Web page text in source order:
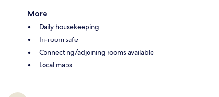
More
Daily housekeeping
In-room safe
Connecting/adjoining rooms available
Local maps